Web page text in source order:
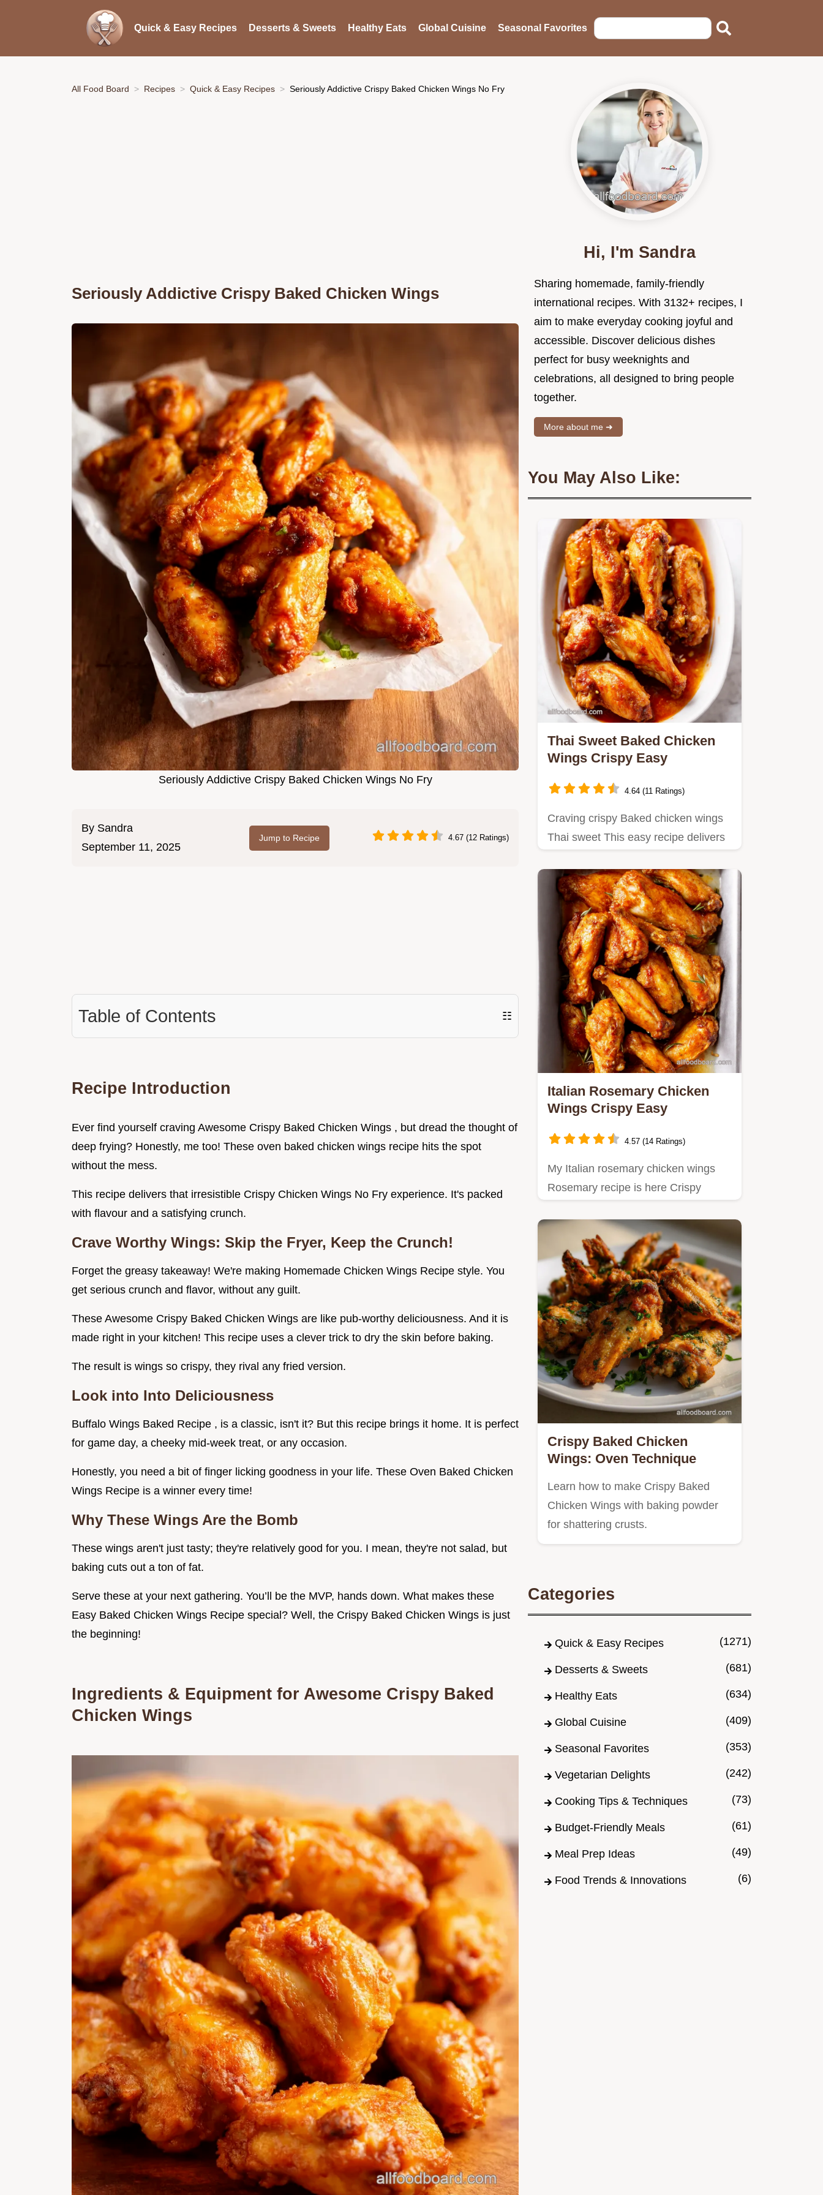
Quick & Easy Recipes Desserts & Sweets Healthy Eats Global Cuisine Seasonal Favorites
All Food Board Recipes Quick & Easy Recipes Seriously Addictive Crispy Baked Chicken Wings No Fry
Seriously Addictive Crispy Baked Chicken Wings
Seriously Addictive Crispy Baked Chicken Wings No Fry
By Sandra
September 11, 2025
Jump to Recipe 4.67 (12 Ratings)
Table of Contents ☷
Recipe Introduction
Ever find yourself craving Awesome Crispy Baked Chicken Wings , but dread the thought of
deep frying? Honestly, me too! These oven baked chicken wings recipe hits the spot
without the mess.
This recipe delivers that irresistible Crispy Chicken Wings No Fry experience. It's packed
with flavour and a satisfying crunch.
Crave Worthy Wings: Skip the Fryer, Keep the Crunch!
Forget the greasy takeaway! We're making Homemade Chicken Wings Recipe style. You
get serious crunch and flavor, without any guilt.
These Awesome Crispy Baked Chicken Wings are like pub-worthy deliciousness. And it is
made right in your kitchen! This recipe uses a clever trick to dry the skin before baking.
The result is wings so crispy, they rival any fried version.
Look into Into Deliciousness
Buffalo Wings Baked Recipe , is a classic, isn't it? But this recipe brings it home. It is perfect
for game day, a cheeky mid-week treat, or any occasion.
Honestly, you need a bit of finger licking goodness in your life. These Oven Baked Chicken
Wings Recipe is a winner every time!
Why These Wings Are the Bomb
These wings aren't just tasty; they're relatively good for you. I mean, they're not salad, but
baking cuts out a ton of fat.
Serve these at your next gathering. You’ll be the MVP, hands down. What makes these
Easy Baked Chicken Wings Recipe special? Well, the Crispy Baked Chicken Wings is just
the beginning!
Ingredients & Equipment for Awesome Crispy Baked
Chicken Wings
Hi, I'm Sandra
Sharing homemade, family-friendly
international recipes. With 3132+ recipes, I
aim to make everyday cooking joyful and
accessible. Discover delicious dishes
perfect for busy weeknights and
celebrations, all designed to bring people
together.
More about me ➜
You May Also Like:
Thai Sweet Baked Chicken
Wings Crispy Easy
4.64 (11 Ratings)
Craving crispy Baked chicken wings
Thai sweet This easy recipe delivers
Italian Rosemary Chicken
Wings Crispy Easy
4.57 (14 Ratings)
My Italian rosemary chicken wings
Rosemary recipe is here Crispy
Crispy Baked Chicken
Wings: Oven Technique
Learn how to make Crispy Baked
Chicken Wings with baking powder
for shattering crusts.
Categories
Quick & Easy Recipes (1271)
Desserts & Sweets (681)
Healthy Eats (634)
Global Cuisine (409)
Seasonal Favorites (353)
Vegetarian Delights (242)
Cooking Tips & Techniques (73)
Budget-Friendly Meals (61)
Meal Prep Ideas (49)
Food Trends & Innovations (6)